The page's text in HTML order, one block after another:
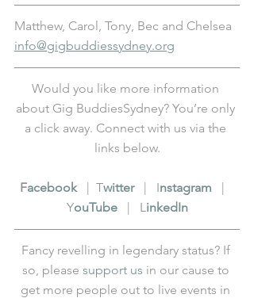
Matthew, Carol, Tony, Bec and Chelsea
info@gigbuddiessydney.org
Would you like more information
about Gig BuddiesSydney? You’re only
a click away. Connect with us via the
links below.
Facebook
   |  T
witter
   |   I
nstagram
   |
YouTube
   |   L
inkedIn
Fancy revelling in legendary status? If
so, please support us in our cause to
get more people out to live events in